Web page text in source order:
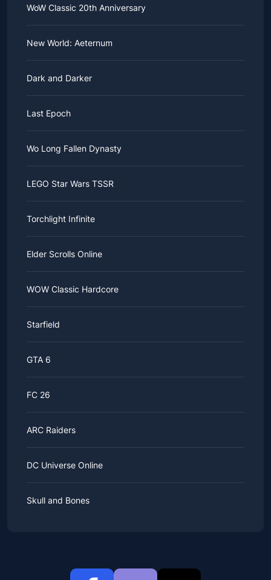
WoW Classic 20th Anniversary
New World: Aeternum
Dark and Darker
Last Epoch
Wo Long Fallen Dynasty
LEGO Star Wars TSSR
Torchlight Infinite
Elder Scrolls Online
WOW Classic Hardcore
Starfield
GTA 6
FC 26
ARC Raiders
DC Universe Online
Skull and Bones